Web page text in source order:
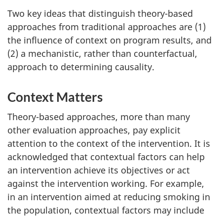
Two key ideas that distinguish theory-based
approaches from traditional approaches are (1)
the influence of context on program results, and
(2) a mechanistic, rather than counterfactual,
approach to determining causality.
Context Matters
Theory-based approaches, more than many
other evaluation approaches, pay explicit
attention to the context of the intervention. It is
acknowledged that contextual factors can help
an intervention achieve its objectives or act
against the intervention working. For example,
in an intervention aimed at reducing smoking in
the population, contextual factors may include